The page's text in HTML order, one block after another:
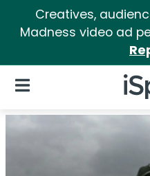
Creatives,
Madness video ad
Open Navigation